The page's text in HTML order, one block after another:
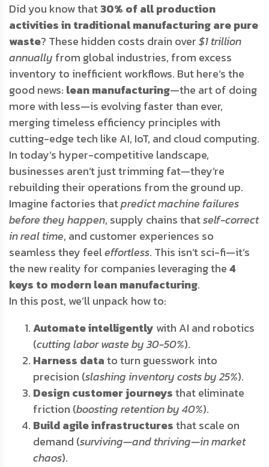
Did you know that30% of all production
activities in traditional manufacturing are pure
waste? These hidden costs drain over$1 trillion
annually from global industries, from excess
inventory to inefficient workflows. But here’s the
good news: lean manufacturing—the art of doing
more with less—is evolving faster than ever,
merging timeless efficiency principles with
cutting-edge tech like AI, IoT, and cloud computing.
In today’s hyper-competitive landscape,
businesses aren’t just trimming fat—they’re
rebuilding their operations from the ground up.
Imagine factories thatpredict machine failures
before they happen, supply chains thatself-correct
in real time, and customer experiences so
seamless they feeleffortless. This isn’t sci-fi—it’s
the new reality for companies leveraging the4
keys to modern lean manufacturing.
In this post, we’ll unpack how to:
Automate intelligently with AI and robotics
(cutting labor waste by 30-50%).
Harness datato turn guesswork into
precision (slashing inventory costs by 25%).
Design customer journeysthat eliminate
friction (boosting retention by 40%).
Build agile infrastructuresthat scale on
demand (surviving—and thriving—in market
chaos).